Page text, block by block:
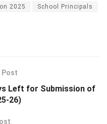
2025 School Principals
Post
Left for Submission of
26)